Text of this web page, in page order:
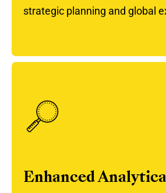
strategic planning and global
Enhanced